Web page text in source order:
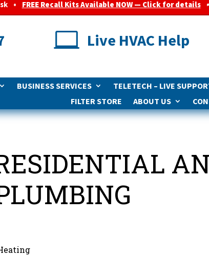
• FREE Recall Kits Available NOW — Click for details
 Live HVAC Help
BUSINESS SERVICES TELETECH – LIVE
FILTER STORE
ABOUT US